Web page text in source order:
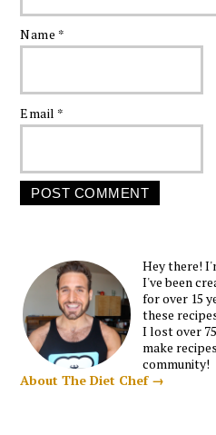
Name *
Email *
Hey there!
I've been
for over 15
these
I lost over
make
community!
About The Diet Chef →